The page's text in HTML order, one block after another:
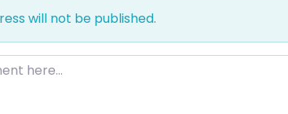
will not be published.
here…